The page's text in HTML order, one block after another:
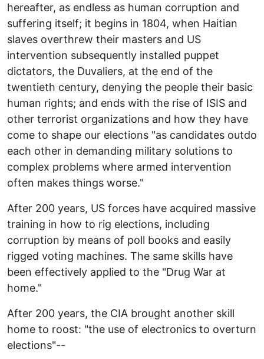
hereafter, as endless as human corruption and
suffering itself; it begins in 1804, when Haitian
slaves overthrew their masters and US
intervention subsequently installed puppet
dictators, the Duvaliers, at the end of the
twentieth century, denying the people their basic
human rights; and ends with the rise of ISIS and
other terrorist organizations and how they have
come to shape our elections "as candidates outdo
each other in demanding military solutions to
complex problems where armed intervention
often makes things worse."
After 200 years, US forces have acquired massive
training in how to rig elections, including
corruption by means of poll books and easily
rigged voting machines. The same skills have
been effectively applied to the "Drug War at
home."
After 200 years, the CIA brought another skill
home to roost: "the use of electronics to overturn
elections"--